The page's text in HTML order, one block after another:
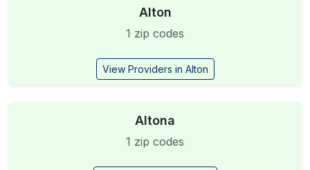
Alton
1 zip codes
View Providers in Alton
Altona
1 zip codes